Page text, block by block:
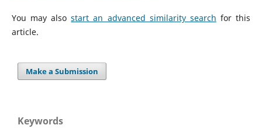
You may alsostart an advanced similarity search for this
article.
Make a Submission
Keywords